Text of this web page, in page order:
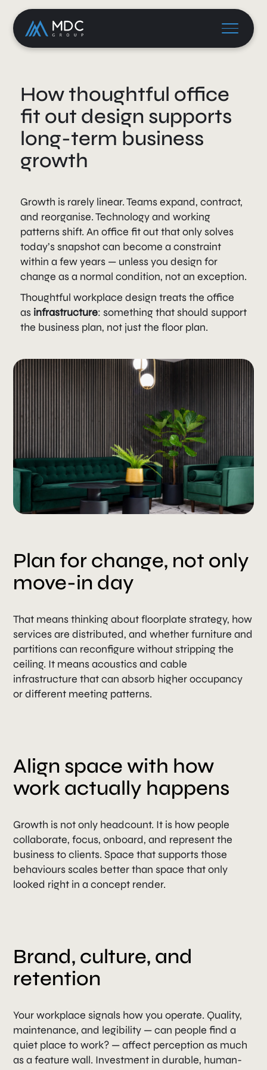
How thoughtful office
fit out design supports
long-term business
growth
Growth is rarely linear. Teams expand, contract,
and reorganise. Technology and working
patterns shift. An office fit out that only solves
today’s snapshot can become a constraint
within a few years — unless you design for
change as a normal condition, not an exception.
Thoughtful workplace design treats the office
as infrastructure: something that should support
the business plan, not just the floor plan.
Plan for change, not only
move-in day
That means thinking about floorplate strategy, how
services are distributed, and whether furniture and
partitions can reconfigure without stripping the
ceiling. It means acoustics and cable
infrastructure that can absorb higher occupancy
or different meeting patterns.
Align space with how
work actually happens
Growth is not only headcount. It is how people
collaborate, focus, onboard, and represent the
business to clients. Space that supports those
behaviours scales better than space that only
looked right in a concept render.
Brand, culture, and
retention
Your workplace signals how you operate. Quality,
maintenance, and legibility — can people find a
quiet place to work? — affect perception as much
as a feature wall. Investment in durable, human-